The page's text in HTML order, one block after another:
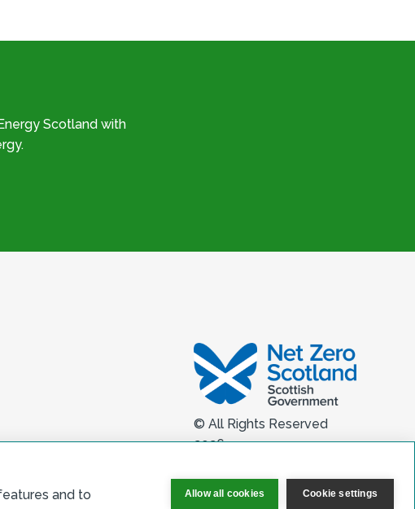
and to
Allow all cookies Cookie settings
Scotland with
© All Rights Reserved
2026